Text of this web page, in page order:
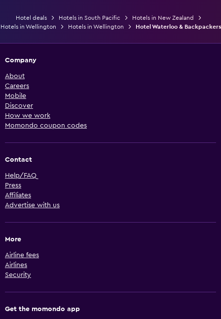
Hotel deals Hotels in South Pacific
Hotels in New Zealand
Hotels in Wellington
Hotels in Wellington Hotel Waterloo & Backpackers
Company
About
Careers
Mobile
Discover
How we work
Momondo coupon codes
Contact
Help/FAQ
Press
Affiliates
Advertise with us
More
Airline fees
Airlines
Security
Get the momondo app